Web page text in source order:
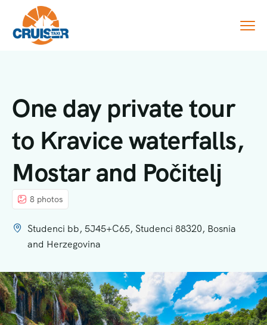
One day private tour
to Kravice waterfalls,
Mostar and Počitelj
8 photos
Studenci bb, 5J45+C65, Studenci 88320, Bosnia
and Herzegovina